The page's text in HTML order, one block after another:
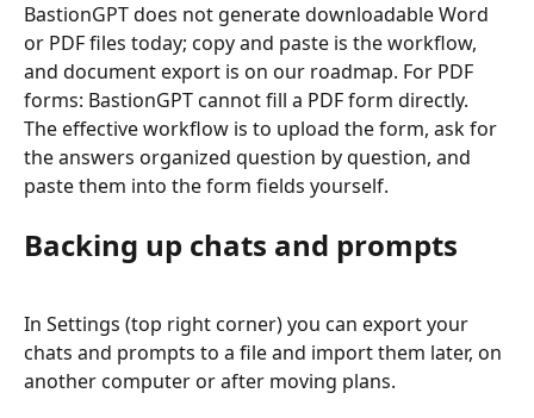
BastionGPT does not generate downloadable Word
or PDF files today; copy and paste is the workflow,
and document export is on our roadmap. For PDF
forms: BastionGPT cannot fill a PDF form directly.
The effective workflow is to upload the form, ask for
the answers organized question by question, and
paste them into the form fields yourself.
Backing up chats and prompts
In Settings (top right corner) you can export your
chats and prompts to a file and import them later, on
another computer or after moving plans.